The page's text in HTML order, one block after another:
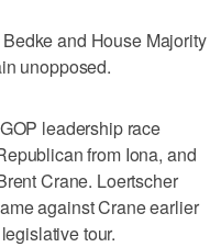
and House Majority
unopposed.
leadership race
from Iona, and
Crane. Loertscher
against Crane earlier
tour.